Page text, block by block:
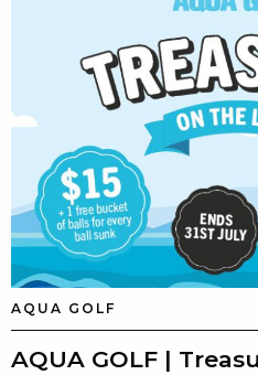
AQUA GOLF
AQUA GOLF |